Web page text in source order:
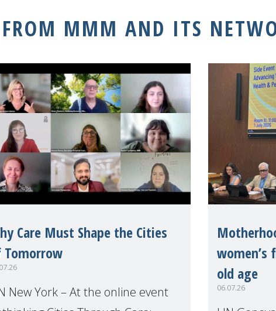
FROM MMM AND ITS
Care Must Shape the Cities
Tomorrow
New York – At the online event
women’s
old age
06.07.26